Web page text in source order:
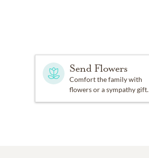
Send Flowers
Comfort the family with
flowers or a sympathy gift.